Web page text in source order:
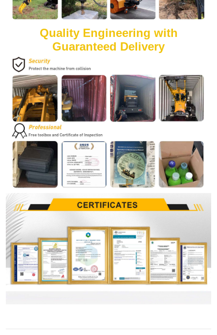
Quality Engineering with
Guaranteed Delivery